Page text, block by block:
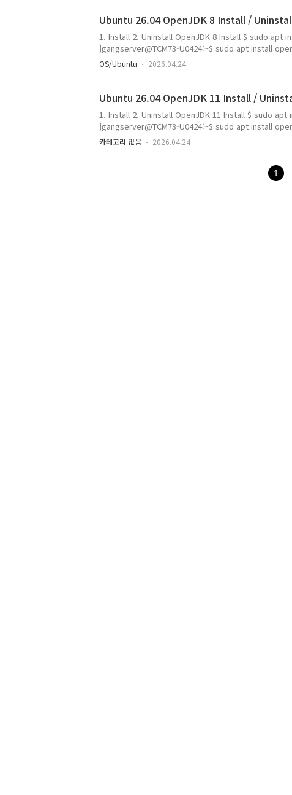
Ubuntu 26.04 OpenJDK 8 Install /
1. Install 2. Uninstall OpenJDK 8 Install $ sudo apt
]gangserver@TCM73-U0424:~$ sudo apt install
dependencies: libice-dev libx11-dev libxcb1-dev
libxau-dev libxdmcp-dev openjdk-8-jdk-headless
OS/Ubuntu 2026.04.24
Ubuntu 26.04 OpenJDK 11 Install /
1. Install 2. Uninstall OpenJDK 11 Install $ sudo
]gangserver@TCM73-U0424:~$ sudo apt install
dependencies: libice-dev libx11-dev libxcb1-dev
libxau-dev libxdmcp-dev openjdk-11-jdk-headless
카테고리 없음 2026.04.24
1